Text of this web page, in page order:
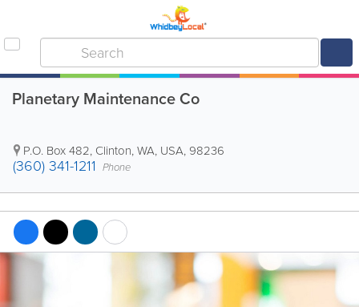
Planetary Maintenance Co
P.O. Box 482, Clinton,WA, USA, 98236
(360) 341-1211 Phone